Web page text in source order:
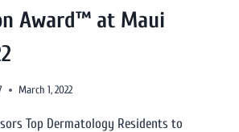
Award™ at Maui
March 1, 2022
Top Dermatology Residents to